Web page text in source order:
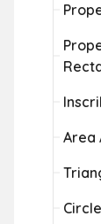
Area